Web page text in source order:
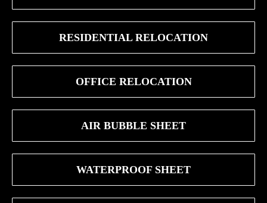
RESIDENTIAL RELOCATION
OFFICE RELOCATION
AIR BUBBLE SHEET
WATERPROOF SHEET